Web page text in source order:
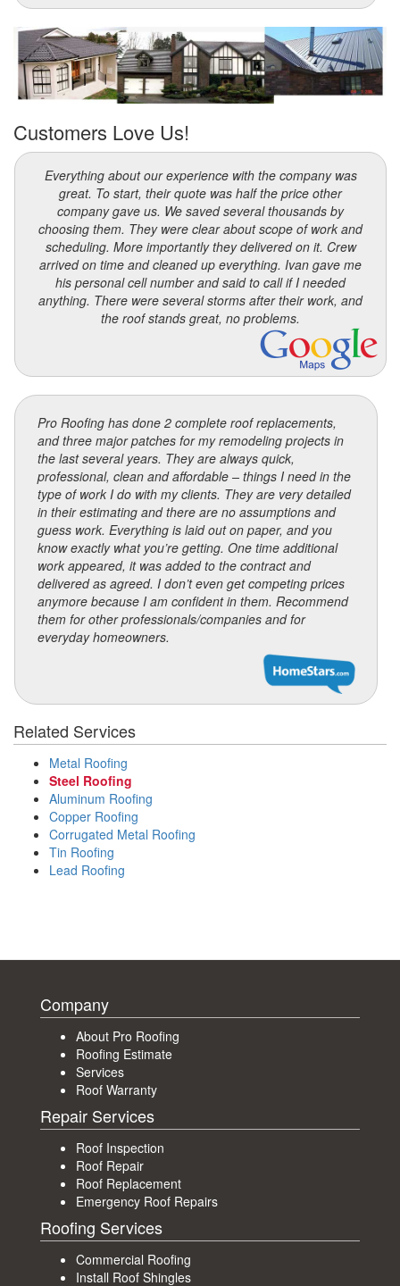
Customers Love Us!
Everything about our experience with the company was
great. To start, their quote was half the price other
company gave us. We saved several thousands by
choosing them. They were clear about scope of work and
scheduling. More importantly they delivered on it. Crew
arrived on time and cleaned up everything. Ivan gave me
his personal cell number and said to call if I needed
anything. There were several storms after their work, and
the roof stands great, no problems.
Pro Roofing has done 2 complete roof replacements,
and three major patches for my remodeling projects in
the last several years. They are always quick,
professional, clean and affordable – things I need in the
type of work I do with my clients. They are very detailed
in their estimating and there are no assumptions and
guess work. Everything is laid out on paper, and you
know exactly what you’re getting. One time additional
work appeared, it was added to the contract and
delivered as agreed. I don’t even get competing prices
anymore because I am confident in them. Recommend
them for other professionals/companies and for
everyday homeowners.
Related Services
Metal Roofing
Steel Roofing
Aluminum Roofing
Copper Roofing
Corrugated Metal Roofing
Tin Roofing
Lead Roofing
Company
About Pro Roofing
Roofing Estimate
Services
Roof Warranty
Repair Services
Roof Inspection
Roof Repair
Roof Replacement
Emergency Roof Repairs
Roofing Services
Commercial Roofing
Install Roof Shingles